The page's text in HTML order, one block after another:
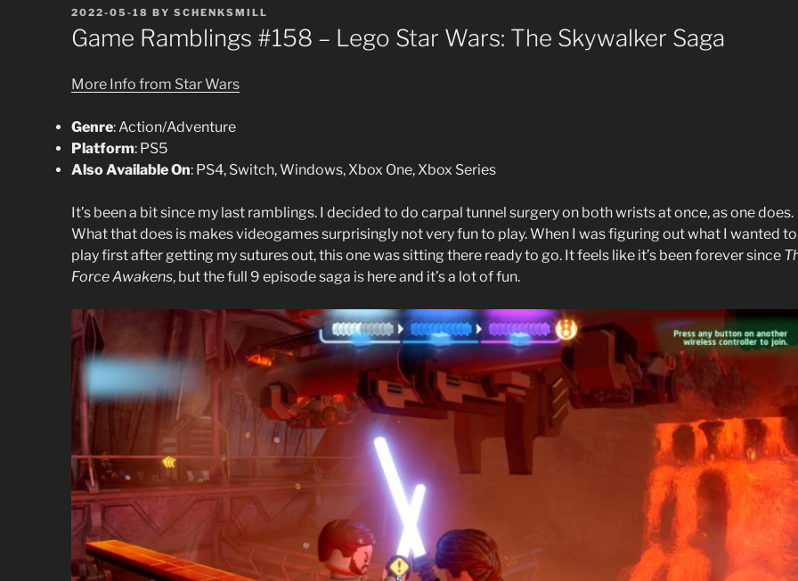
POSTED
ON
2022-05-18 BY SCHENKSMILL
Game Ramblings #158 – Lego Star Wars: The Skywalker Saga
More Info from Star Wars
Genre: Action/Adventure
Platform: PS5
Also Available On: PS4, Switch, Windows, Xbox One, Xbox Series
It’s been a bit since my last ramblings. I decided to do carpal tunnel surgery on both wrists at once, as one does.
What that does is makes videogames surprisingly not very fun to play. When I was figuring out what I wanted to
play first after getting my sutures out, this one was sitting there ready to go. It feels like it’s been forever since
Force Awakens, but the full 9 episode saga is here and it’s a lot of fun.